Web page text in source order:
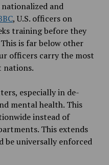
and
, U.S. officers on
training before they
is far below other
officers carry the most
nations.
especially in de-
mental health. This
instead of
This extends
be universally enforced